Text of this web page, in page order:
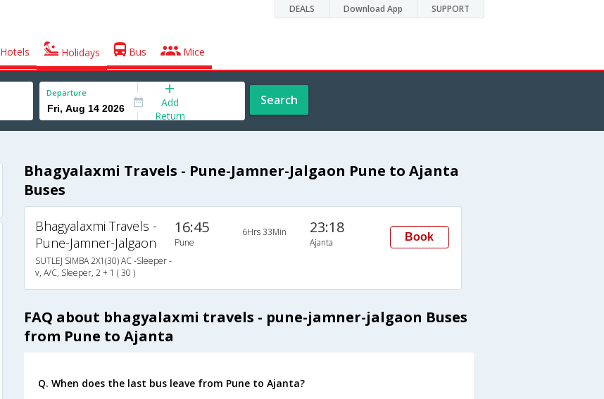
DEALS Download App SUPPORT
Hotels Holidays Bus Mice
Departure
Add
Return
Search
Bhagyalaxmi Travels - Pune-Jamner-Jalgaon Pune to Ajanta
Buses
Bhagyalaxmi Travels -
Pune-Jamner-Jalgaon
SUTLEJ SIMBA 2X1(30) AC -Sleeper -
v, A/C, Sleeper, 2 + 1 ( 30 )
16:45
Pune
6Hrs 33Min 23:18
Ajanta Book
FAQ about bhagyalaxmi travels - pune-jamner-jalgaon Buses
from Pune to Ajanta
Q. When does the last bus leave from Pune to Ajanta?